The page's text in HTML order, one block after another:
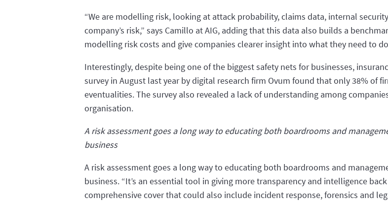
“We are modelling risk, looking at attack probability, claims data, internal
company’s risk,” says Camillo at AIG, adding that this data also builds a
modelling risk costs and give companies clearer insight into what they need to
Interestingly, despite being one of the biggest safety nets for businesses,
survey in August last year by digital research firm Ovum found that only 38% of
eventualities. The survey also revealed a lack of understanding among
organisation.
A risk assessment goes a long way to educating both boardrooms and
business
A risk assessment goes a long way to educating both boardrooms and
business. “It’s an essential tool in giving more transparency and intelligence
comprehensive cover that could also include incident response, forensics and